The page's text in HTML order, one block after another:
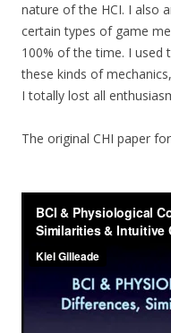
nature of the HCI. I also
certain types of game
100% of the time. I used
these kinds of
I totally lost all
The original CHI paper